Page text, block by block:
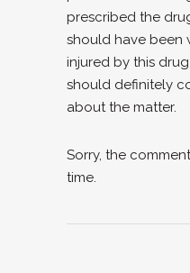
prescribed the
should have been
injured by this
should definitely
about the matter.
Sorry, the
time.